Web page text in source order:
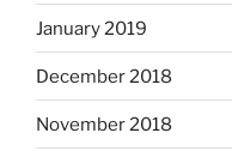
January 2019
December 2018
November 2018